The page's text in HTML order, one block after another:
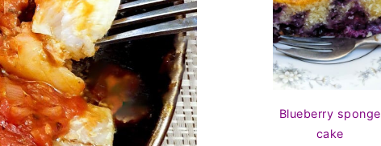
Blueberry sponge
cake